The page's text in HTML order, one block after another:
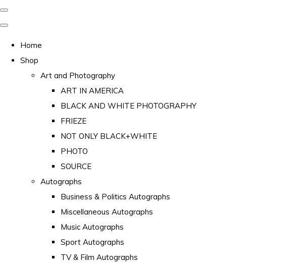
Home
Shop
Art and Photography
ART IN AMERICA
BLACK AND WHITE PHOTOGRAPHY
FRIEZE
NOT ONLY BLACK+WHITE
PHOTO
SOURCE
Autographs
Business & Politics Autographs
Miscellaneous Autographs
Music Autographs
Sport Autographs
TV & Film Autographs